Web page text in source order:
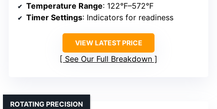
Temperature Range: 122°F–572°F
Timer Settings: Indicators for readiness
VIEW LATEST PRICE
See Our Full Breakdown
ROTATING PRECISION